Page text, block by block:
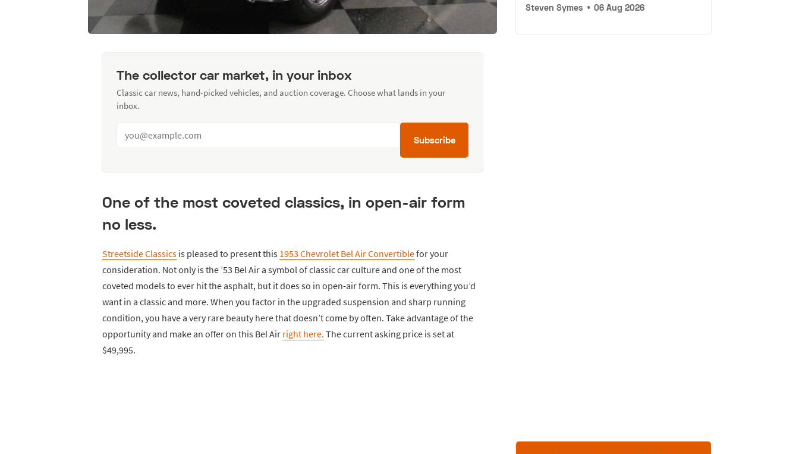
The collector car market, in your inbox
Classic car news, hand-picked vehicles, and auction coverage. Choose what lands in your
inbox.
Subscribe
One of the most coveted classics, in open-air form
no less.
Streetside Classics is pleased to present this 1953 Chevrolet Bel Air Convertiblefor your
consideration. Not only is the ’53 Bel Air a symbol of classic car culture and one of the most
coveted models to ever hit the asphalt, but it does so in open-air form. This is everything you’d
want in a classic and more. When you factor in the upgraded suspension and sharp running
condition, you have a very rare beauty here that doesn’t come by often. Take advantage of the
opportunity and make an offer on this Bel Air right here. The current asking price is set at
$49,995.
Steven Symes • 06 Aug 2026